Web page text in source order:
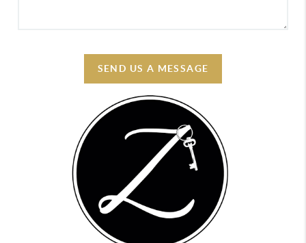
SEND US A MESSAGE